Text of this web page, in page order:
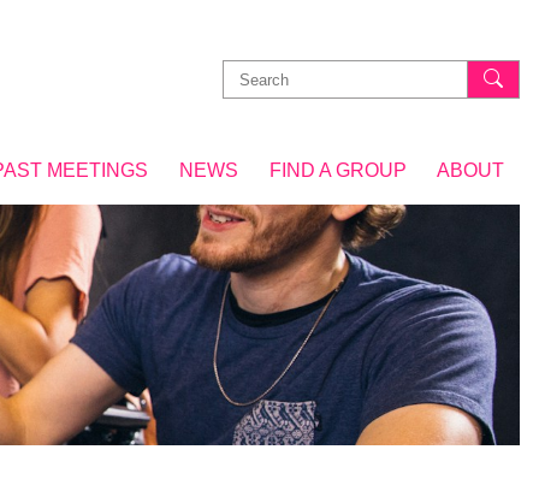
Search
for:
MEETINGS NEWS FIND A GROUP ABOUT